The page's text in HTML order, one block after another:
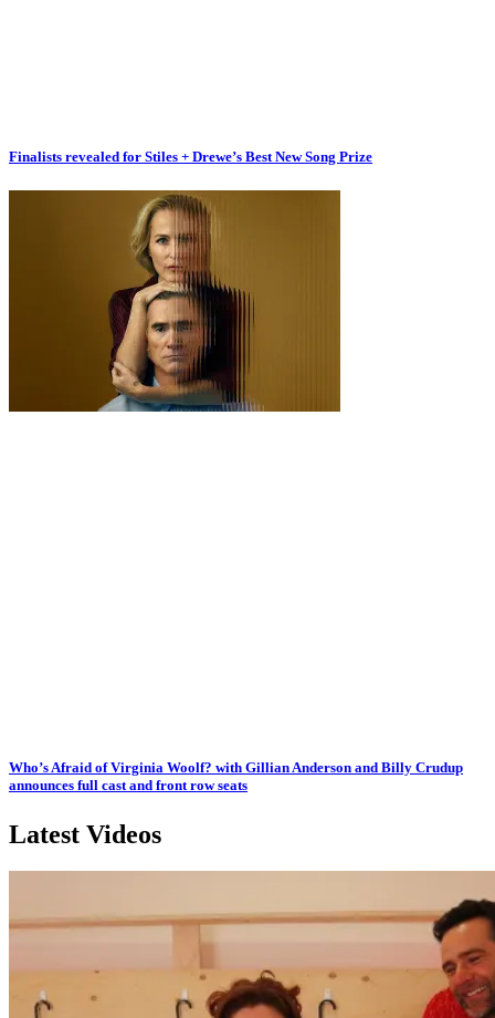
Finalists revealed for Stiles + Drewe’s Best New Song Prize
Who’s Afraid of Virginia Woolf? with Gillian Anderson and Billy Crudup
announces full cast and front row seats
Latest Videos